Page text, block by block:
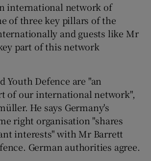
international network of
of three key pillars of the
and guests like Mr
part of this network
Youth Defence are "an
of our international network",
He says Germany's
right organisation "shares
interests" with Mr Barrett
German authorities agree.